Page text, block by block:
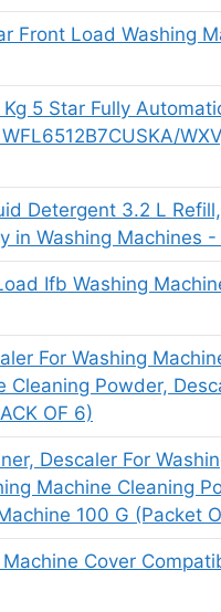
Front Load Washing
5 Star Fully
Detergent 3.2 L
in Washing Machines
Ifb Washing
For Washing
Cleaning Powder,
OF 6)
Descaler For
Machine Cleaning
100 G (Packet
Cover